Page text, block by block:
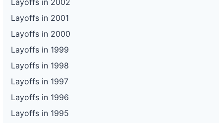
Layoffs in 2001
Layoffs in 2000
Layoffs in 1999
Layoffs in 1998
Layoffs in 1997
Layoffs in 1996
Layoffs in 1995